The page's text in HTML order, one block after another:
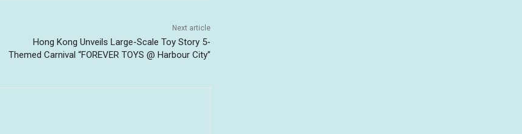
Next article
Hong Kong Unveils Large-Scale Toy Story 5-
Themed Carnival “FOREVER TOYS @ Harbour City”